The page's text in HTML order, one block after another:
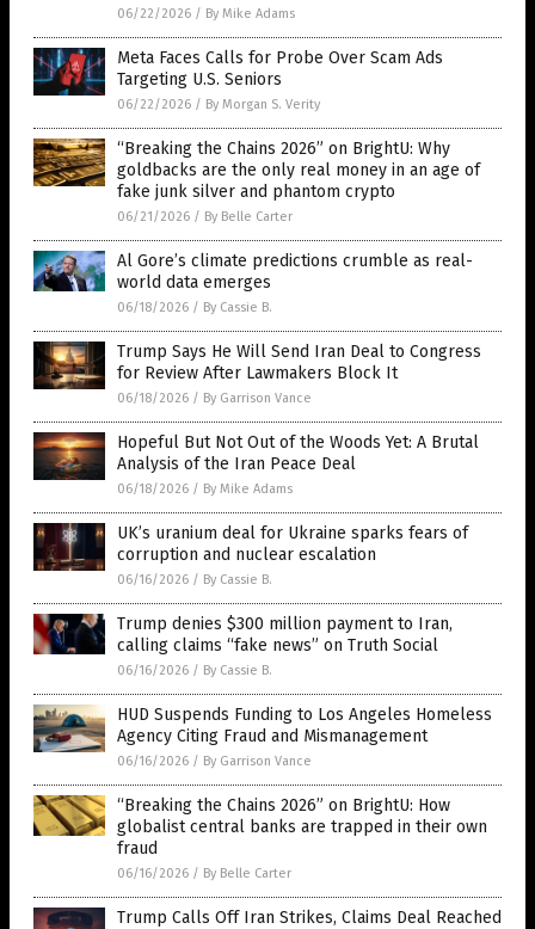
06/22/2026 / By Mike Adams
Meta Faces Calls for Probe Over Scam Ads
Targeting U.S. Seniors
06/22/2026 / By Morgan S. Verity
“Breaking the Chains 2026” on BrightU: Why
goldbacks are the only real money in an age of
fake junk silver and phantom crypto
06/21/2026 / By Belle Carter
Al Gore’s climate predictions crumble as real-
world data emerges
06/18/2026 / By Cassie B.
Trump Says He Will Send Iran Deal to Congress
for Review After Lawmakers Block It
06/18/2026 / By Garrison Vance
Hopeful But Not Out of the Woods Yet: A Brutal
Analysis of the Iran Peace Deal
06/18/2026 / By Mike Adams
UK’s uranium deal for Ukraine sparks fears of
corruption and nuclear escalation
06/16/2026 / By Cassie B.
Trump denies $300 million payment to Iran,
calling claims “fake news” on Truth Social
06/16/2026 / By Cassie B.
HUD Suspends Funding to Los Angeles Homeless
Agency Citing Fraud and Mismanagement
06/16/2026 / By Garrison Vance
“Breaking the Chains 2026” on BrightU: How
globalist central banks are trapped in their own
fraud
06/16/2026 / By Belle Carter
Trump Calls Off Iran Strikes, Claims Deal Reached